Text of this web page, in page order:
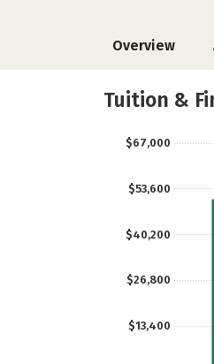
Overview
Tuition &
$13,400
$26,800
$40,200
$53,600
$67,000